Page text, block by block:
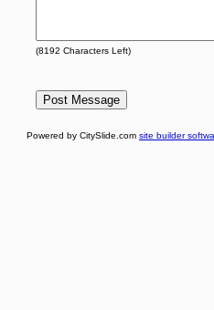
(8192 Characters Left)
Powered by CitySlide.com site builder